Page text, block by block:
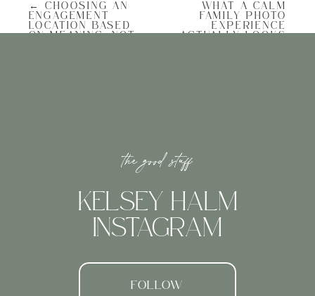
an engagement session feel calm. When
you’re rushing, it shows. Your shoulders
are tight, your smile is forced, and you
Choose a Location You Actually Like
the marsh at sunset, Folly Beach, and so
many hidden corners that most people
walk right past.
crowds, don’t choose a busy tourist area on
outside, let’s find somewhere with open sky
WHAT A CALM
FAMILY PHOTO
EXPERIENCE
ACTUALLY LOOKS
← CHOOSING AN
ENGAGEMENT
LOCATION BASED
ON MEANING, NOT
FOLLOW
KELSEY HALM
INSTAGRAM
the good stuff